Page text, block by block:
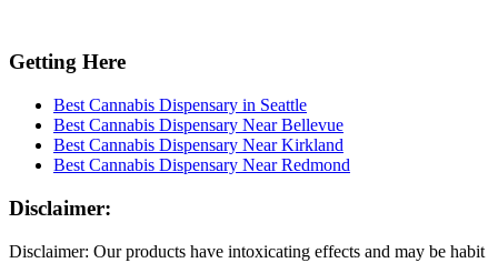
Getting Here
Best Cannabis Dispensary in Seattle
Best Cannabis Dispensary Near Bellevue
Best Cannabis Dispensary Near Kirkland
Best Cannabis Dispensary Near Redmond
Disclaimer:
Disclaimer: Our products have intoxicating effects and may be habit